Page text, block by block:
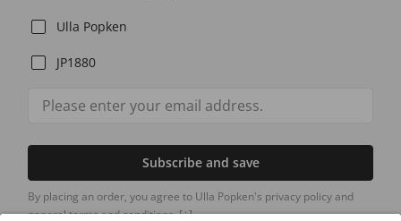
Ulla Popken
JP1880
Subscribe and save
By placing an order, you agree to Ulla Popken's privacy policy and
general terms and conditions.[+]